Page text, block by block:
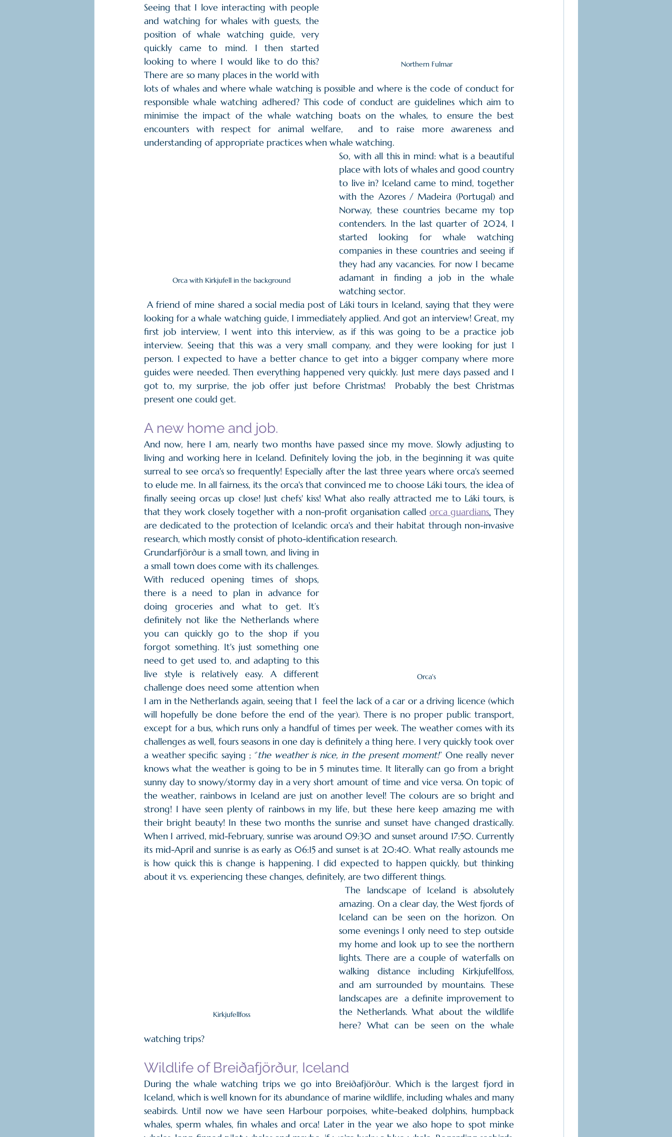
Northern Fulmar
Seeing that I love interacting with people
and watching for whales with guests, the
position of whale watching guide, very
quickly came to mind. I then started
looking to where I would like to do this?
There are so many places in the world with
lots of whales and where whale watching is possible and where is the code of conduct for
responsible whale watching adhered? This code of conduct are guidelines which aim to
minimise the impact of the whale watching boats on the whales, to ensure the best
encounters with respect for animal welfare,  and to raise more awareness and
understanding of appropriate practices when whale watching.
Orca with Kirkjufell in the background
So, with all this in mind: what is a beautiful
place with lots of whales and good country
to live in? Iceland came to mind, together
with the Azores / Madeira (Portugal) and
Norway, these countries became my top
contenders. In the last quarter of 2024, I
started looking for whale watching
companies in these countries and seeing if
they had any vacancies. For now I became
adamant in finding a job in the whale
watching sector.
A friend of mine shared a social media post of Láki tours in Iceland, saying that they were
looking for a whale watching guide, I immediately applied. And got an interview! Great, my
first job interview, I went into this interview, as if this was going to be a practice job
interview. Seeing that this was a very small company, and they were looking for just 1
person. I expected to have a better chance to get into a bigger company where more
guides were needed. Then everything happened very quickly. Just mere days passed and I
got to, my surprise, the job offer just before Christmas!  Probably the best Christmas
present one could get.
A new home and job.
And now, here I am, nearly two months have passed since my move. Slowly adjusting to
living and working here in Iceland. Definitely loving the job, in the beginning it was quite
surreal to see orca's so frequently! Especially after the last three years where orca's seemed
to elude me. In all fairness, its the orca's that convinced me to choose Láki tours, the idea of
finally seeing orcas up close! Just chefs' kiss! What also really attracted me to Láki tours, is
that they work closely together with a non-profit organisation called orca guardians. They
are dedicated to the protection of Icelandic orca's and their habitat through non-invasive
research, which mostly consist of photo-identification research.
Orca's
Grundarfjörður is a small town, and living in
a small town does come with its challenges.
With reduced opening times of shops,
there is a need to plan in advance for
doing groceries and what to get. It’s
definitely not like the Netherlands where
you can quickly go to the shop if you
forgot something. It's just something one
need to get used to, and adapting to this
live style is relatively easy. A different
challenge does need some attention when
I am in the Netherlands again, seeing that I  feel the lack of a car or a driving licence (which
will hopefully be done before the end of the year). There is no proper public transport,
except for a bus, which runs only a handful of times per week. The weather comes with its
challenges as well, fours seasons in one day is definitely a thing here. I very quickly took over
a weather specific saying ; ‘’the weather is nice, in the present moment!’’ One really never
knows what the weather is going to be in 5 minutes time. It literally can go from a bright
sunny day to snowy/stormy day in a very short amount of time and vice versa. On topic of
the weather, rainbows in Iceland are just on another level! The colours are so bright and
strong! I have seen plenty of rainbows in my life, but these here keep amazing me with
their bright beauty! In these two months the sunrise and sunset have changed drastically.
When I arrived, mid-February, sunrise was around 09:30 and sunset around 17:50. Currently
its mid-April and sunrise is as early as 06:15 and sunset is at 20:40. What really astounds me
is how quick this is change is happening. I did expected to happen quickly, but thinking
about it vs. experiencing these changes, definitely, are two different things.
Kirkjufellfoss
The landscape of Iceland is absolutely
amazing. On a clear day, the West fjords of
Iceland can be seen on the horizon. On
some evenings I only need to step outside
my home and look up to see the northern
lights. There are a couple of waterfalls on
walking distance including Kirkjufellfoss,
and am surrounded by mountains. These
landscapes are  a definite improvement to
the Netherlands. What about the wildlife
here? What can be seen on the whale
watching trips?
Wildlife of Breiðafjörður, Iceland
During the whale watching trips we go into Breiðafjörður. Which is the largest fjord in
Iceland, which is well known for its abundance of marine wildlife, including whales and many
seabirds. Until now we have seen Harbour porpoises, white-beaked dolphins, humpback
whales, sperm whales, fin whales and orca! Later in the year we also hope to spot minke